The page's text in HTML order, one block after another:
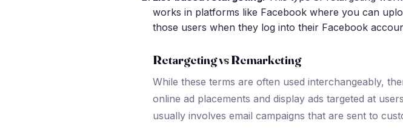
works in platforms like Facebook where you can
those users when they log into their Facebook
Retargeting vs Remarketing
While these terms are often used interchangeably,
online ad placements and display ads targeted at
usually involves email campaigns that are sent to